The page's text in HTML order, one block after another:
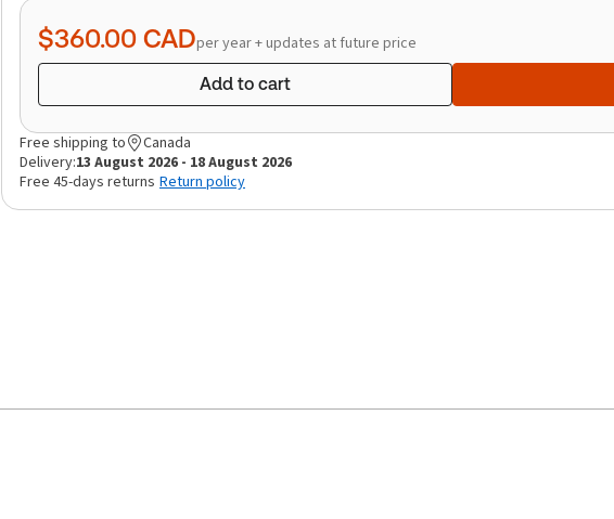
quantity
$360.00 CADper year + updates at future price
Add to cart
Free shipping to
Canada
Delivery:13 August 2026 - 18 August 2026
Free 45-days returns Return policy